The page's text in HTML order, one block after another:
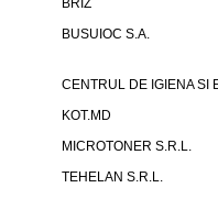
BRIZ
BUSUIOC S.A.
CENTRUL DE IGIENA SI
KOT.MD
MICROTONER S.R.L.
TEHELAN S.R.L.